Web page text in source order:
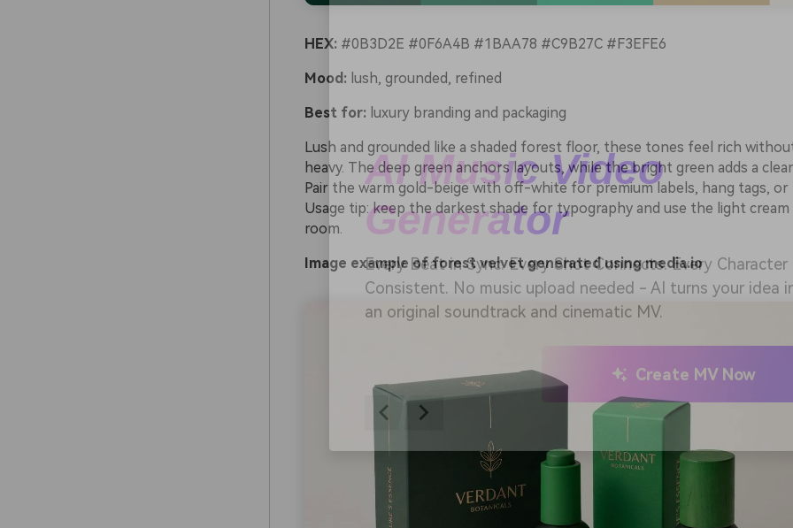
HEX: #0B3D2E #0F6A4B #1BAA78 #C9B27C #F3EFE6
Mood: lush, grounded, refined
Best for: luxury branding and packaging
Lush and grounded like a shaded forest floor, these tones feel rich
heavy. The deep green anchors layouts, while the bright green adds a
Pair the warm gold-beige with off-white for premium labels, hang tags, or
Usage tip: keep the darkest shade for typography and use the light cream
room.
Image example of forest velvet generated using media.io
AI Music Video Generator
Every Beat in Sync. Every Shot Connects. Every Character
Create MV Now